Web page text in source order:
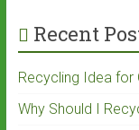
Recent
Recycling Idea for
Why Should I